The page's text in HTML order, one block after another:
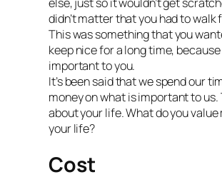
didn’t matter that you had to walk
This was something that you
keep nice for a long time,
important to you.
It’s been said that we spend our
money on what is important to us.
about your life. What do you value
your life?
Cost